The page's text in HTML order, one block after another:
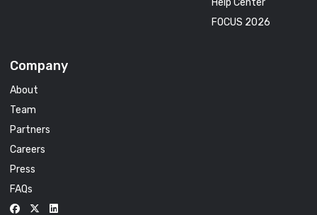
FOCUS 2026
Company
About
Team
Partners
Careers
Press
FAQs